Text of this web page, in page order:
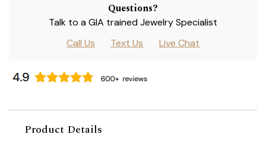
Questions?
Talk to a GIA trained Jewelry Specialist
Call Us
Text Us Live Chat
Product Details